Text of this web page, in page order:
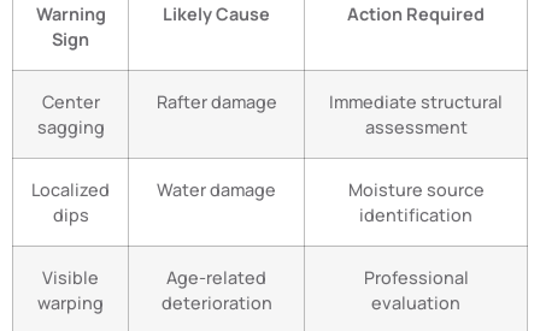
Warning
Sign
Likely Cause Action Required
Center
sagging
Rafter damage
Immediate structural
assessment
Localized
dips
Water damage
Moisture source
identification
Visible
warping
Age-related
deterioration
Professional
evaluation